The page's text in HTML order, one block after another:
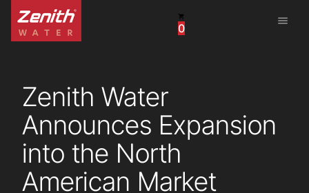
0
menu
United States
China
South Africa
United Arab Emirates
Zenith Water
Announces Expansion
into the North
American Market